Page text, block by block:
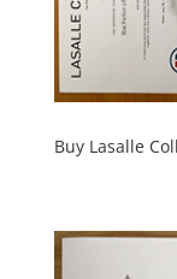
Buy Lasalle